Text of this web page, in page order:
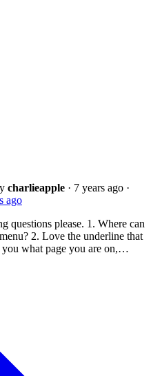
charlieapple · 7 years ago ·
ago
questions please. 1. Where can
2. Love the underline that
you what page you are on,…